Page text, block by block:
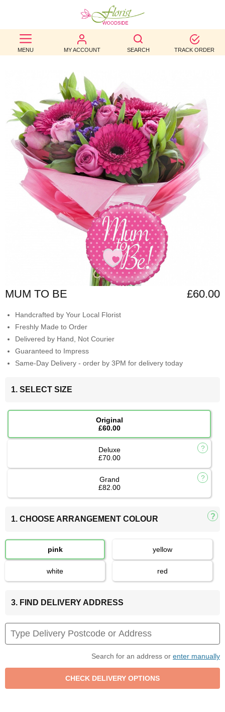
MENU MY ACCOUNT SEARCH TRACK ORDER
BEST
SELLERS
BIRTHDAY
OCCASION
WEDDINGS
FUNERAL
AUTUMN
CONTACT
MUM TO BE £60.00
Handcrafted by Your Local Florist
Freshly Made to Order
Delivered by Hand, Not Courier
Guaranteed to Impress
Same-Day Delivery - order by 3PM for delivery today
1. SELECT SIZE
Original
£60.00
Deluxe
£70.00
Grand
£82.00
1. CHOOSE ARRANGEMENT COLOUR
pink yellow
white red
3. FIND DELIVERY ADDRESS
Search for an address or enter manually